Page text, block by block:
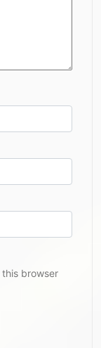
browser